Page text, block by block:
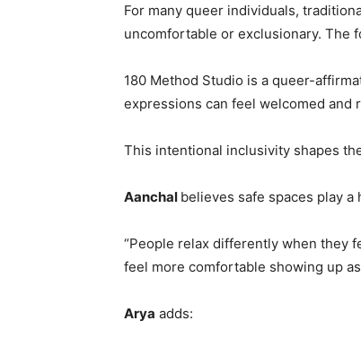
For many queer individuals,
uncomfortable or exclusionary. The
180 Method Studio is a queer-
expressions can feel welcomed and
This intentional inclusivity shapes
Aanchal believes safe spaces play
“People relax differently when they
feel more comfortable showing up
Arya adds: